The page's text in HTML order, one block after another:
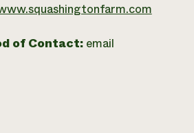
of Contact: email